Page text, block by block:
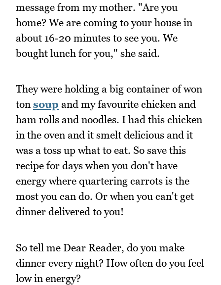
message from my mother. "Are you
home? We are coming to your house in
about 16-20 minutes to see you. We
bought lunch for you," she said.
They were holding a big container of won
ton soup and my favourite chicken and
ham rolls and noodles. I had this chicken
in the oven and it smelt delicious and it
was a toss up what to eat. So save this
recipe for days when you don't have
energy where quartering carrots is the
most you can do. Or when you can't get
dinner delivered to you!
So tell me Dear Reader, do you make
dinner every night? How often do you feel
low in energy?